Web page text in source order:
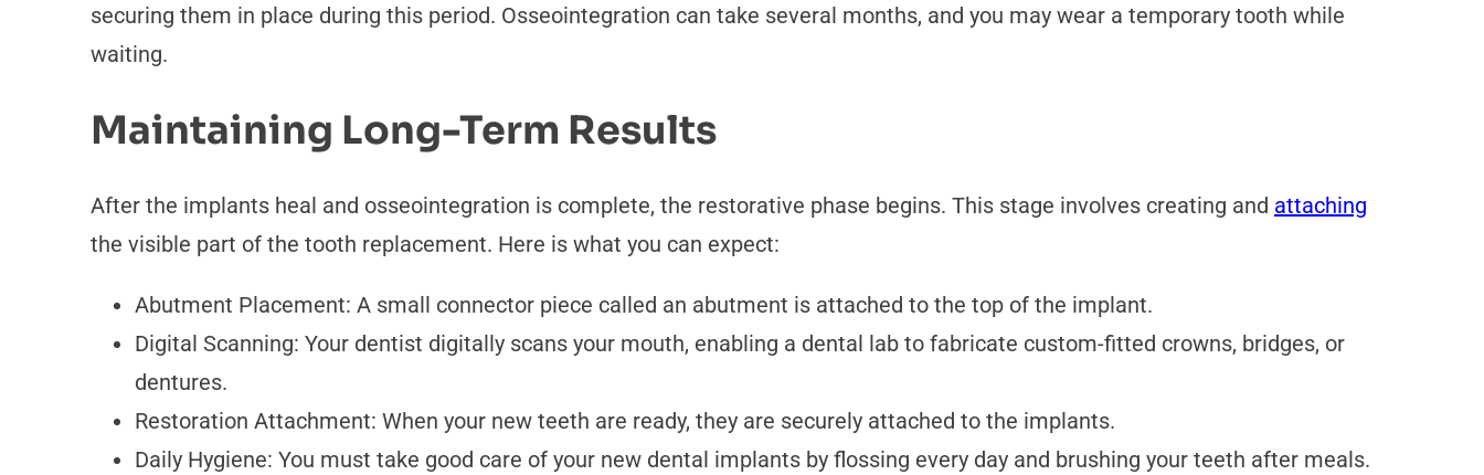
securing them in place during this period. Osseointegration can take several months, and you may wear a temporary tooth while
waiting.
Maintaining Long-Term Results
After the implants heal and osseointegration is complete, the restorative phase begins. This stage involves creating and attaching
the visible part of the tooth replacement. Here is what you can expect:
Abutment Placement: A small connector piece called an abutment is attached to the top of the implant.
Digital Scanning: Your dentist digitally scans your mouth, enabling a dental lab to fabricate custom-fitted crowns, bridges, or
dentures.
Restoration Attachment: When your new teeth are ready, they are securely attached to the implants.
Daily Hygiene: You must take good care of your new dental implants by flossing every day and brushing your teeth after meals.